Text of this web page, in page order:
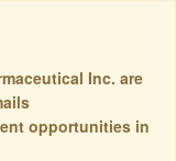
Inc. are
opportunities in